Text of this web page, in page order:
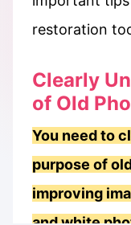
restoration
Clearly
of Old
You need to
purpose of
improving